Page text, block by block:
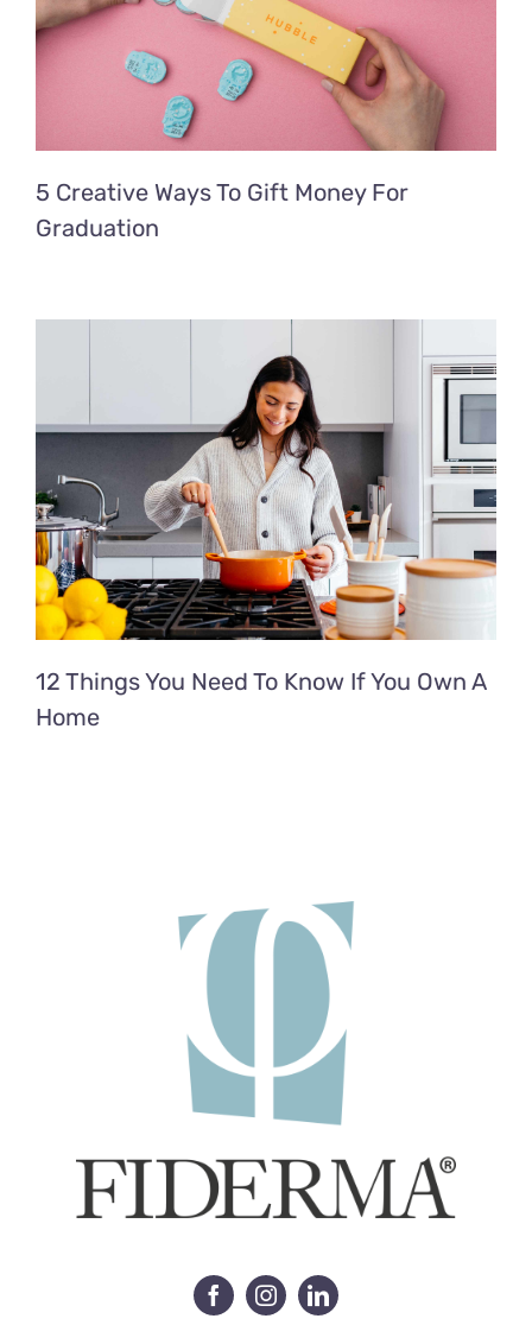
5 Creative Ways To Gift Money For
Graduation
12 Things You Need To Know If You Own A
Home